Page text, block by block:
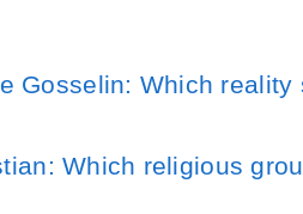
Gosselin: Which
Which religious